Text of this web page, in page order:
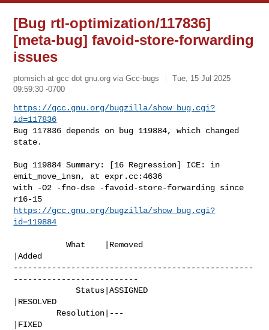
[Bug rtl-optimization/117836]
[meta-bug] favoid-store-forwarding
issues
ptomsich at gcc dot gnu.org via Gcc-bugs
Tue, 15 Jul 2025
09:59:30 -0700
https://gcc.gnu.org/bugzilla/show_bug.cgi?
id=117836
Bug 117836 depends on bug 119884, which changed
state.
Bug 119884 Summary: [16 Regression] ICE: in
emit_move_insn, at expr.cc:4636
with -O2 -fno-dse -favoid-store-forwarding since
https://gcc.gnu.org/bugzilla/show_bug.cgi?
id=119884
           What    |Removed
|Added
--------------------------------------------------
--------------------------
             Status|ASSIGNED
|RESOLVED
|FIXED